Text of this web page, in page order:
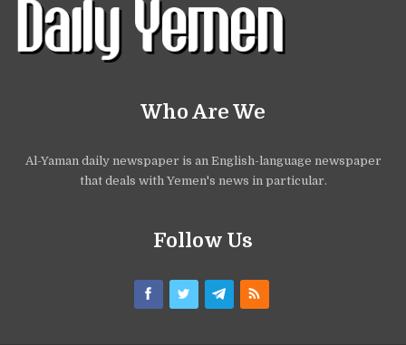
Who Are We
Al-Yaman daily newspaper is an English-language newspaper
that deals with Yemen's news in particular.
Follow Us